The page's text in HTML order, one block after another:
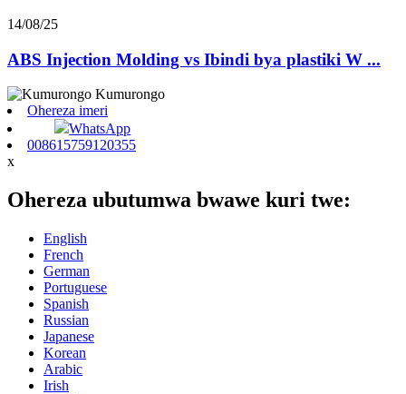
14/08/25
ABS Injection Molding vs Ibindi bya plastiki W ...
Ohereza imeri
WhatsApp
008615759120355
x
Ohereza ubutumwa bwawe kuri twe:
English
French
German
Portuguese
Spanish
Russian
Japanese
Korean
Arabic
Irish